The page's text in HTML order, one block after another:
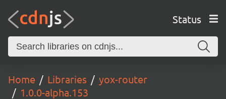
Status
Home Libraries
yox-router
1.0.0-alpha.153